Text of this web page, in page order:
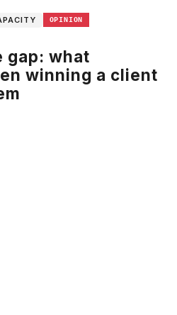
OPINION
gap: what
winning a client